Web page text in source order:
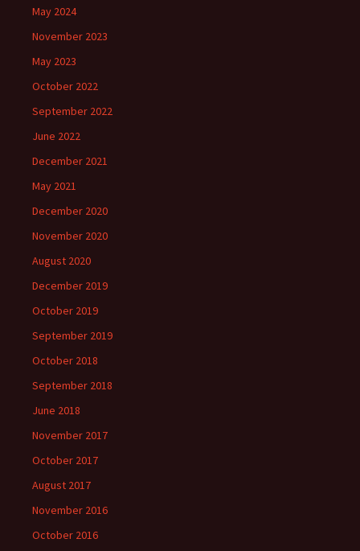
May 2024
November 2023
May 2023
October 2022
September 2022
June 2022
December 2021
May 2021
December 2020
November 2020
August 2020
December 2019
October 2019
September 2019
October 2018
September 2018
June 2018
November 2017
October 2017
August 2017
November 2016
October 2016